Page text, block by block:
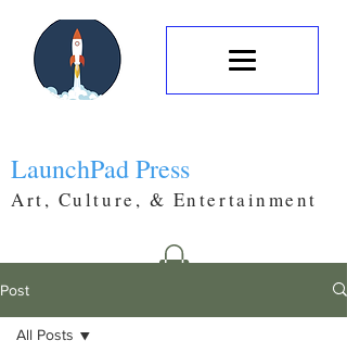
LaunchPad Press
Art, Culture, & Entertainment
Post
All Posts